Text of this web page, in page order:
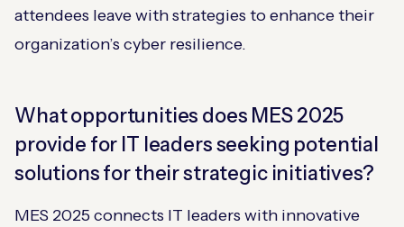
attendees leave with strategies to enhance their
organization’s cyber resilience.
What opportunities does MES 2025
provide for IT leaders seeking potential
solutions for their strategic initiatives?
MES 2025 connects IT leaders with innovative